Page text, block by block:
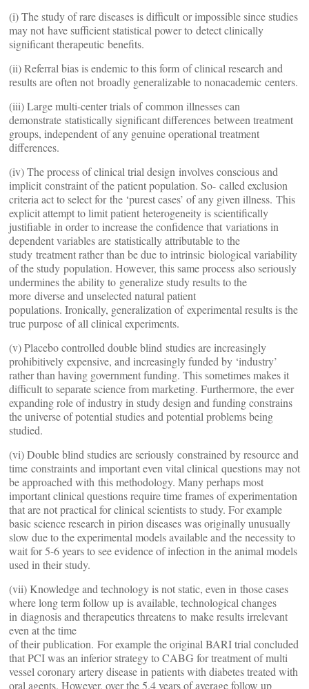
(i) The study of rare diseases is difficult or impossible since studies
may not have sufficient statistical power to detect clinically
significant therapeutic benefits.
(ii) Referral bias is endemic to this form of clinical research and
results are often not broadly generalizable to nonacademic centers.
(iii) Large multi-center trials of common illnesses can
demonstrate statistically significant differences between treatment
groups, independent of any genuine operational treatment
differences.
(iv) The process of clinical trial design involves conscious and
implicit constraint of the patient population. So- called exclusion
criteria act to select for the ‘purest cases’ of any given illness. This
explicit attempt to limit patient heterogeneity is scientifically
justifiable in order to increase the confidence that variations in
dependent variables are statistically attributable to the
study treatment rather than be due to intrinsic biological variability
of the study population. However, this same process also seriously
undermines the ability to generalize study results to the
more diverse and unselected natural patient
populations. Ironically, generalization of experimental results is the
true purpose of all clinical experiments.
(v) Placebo controlled double blind studies are increasingly
prohibitively expensive, and increasingly funded by ‘industry’
rather than having government funding. This sometimes makes it
difficult to separate science from marketing. Furthermore, the ever
expanding role of industry in study design and funding constrains
the universe of potential studies and potential problems being
studied.
(vi) Double blind studies are seriously constrained by resource and
time constraints and important even vital clinical questions may not
be approached with this methodology. Many perhaps most
important clinical questions require time frames of experimentation
that are not practical for clinical scientists to study. For example
basic science research in pirion diseases was originally unusually
slow due to the experimental models available and the necessity to
wait for 5-6 years to see evidence of infection in the animal models
used in their study.
(vii) Knowledge and technology is not static, even in those cases
where long term follow up is available, technological changes
in diagnosis and therapeutics threatens to make results irrelevant
even at the time
of their publication. For example the original BARI trial concluded
that PCI was an inferior strategy to CABG for treatment of multi
vessel coronary artery disease in patients with diabetes treated with
oral agents. However, over the 5.4 years of average follow up